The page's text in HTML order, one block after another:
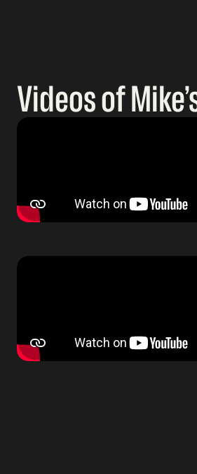
Videos of